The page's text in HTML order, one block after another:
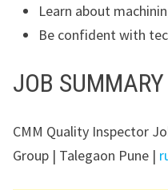
Learn about
Be confident with
JOB SUMMARY
CMM Quality Inspector
Group | Talegaon Pune |